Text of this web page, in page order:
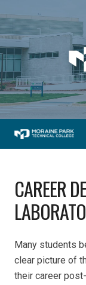
CAREER
Many students
clear picture of
their career